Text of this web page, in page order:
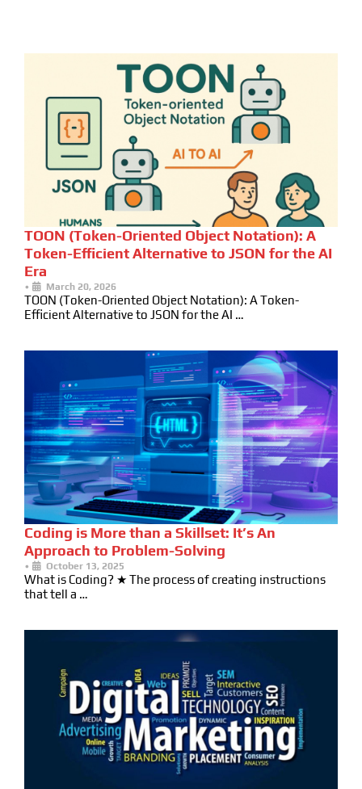
TOON (Token-Oriented Object Notation): A
Token-Efficient Alternative to JSON for the AI
Era
• March 20, 2026
TOON (Token-Oriented Object Notation): A Token-
Efficient Alternative to JSON for the AI …
Coding is More than a Skillset: It’s An
Approach to Problem-Solving
• October 13, 2025
What is Coding? ★ The process of creating instructions
that tell a …